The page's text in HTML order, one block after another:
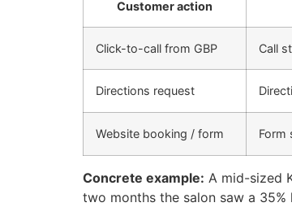
Customer action
Click-to-call from GBP Call
Directions request
Website booking / form Form
Concrete example: A mid-sized
two months the salon saw a